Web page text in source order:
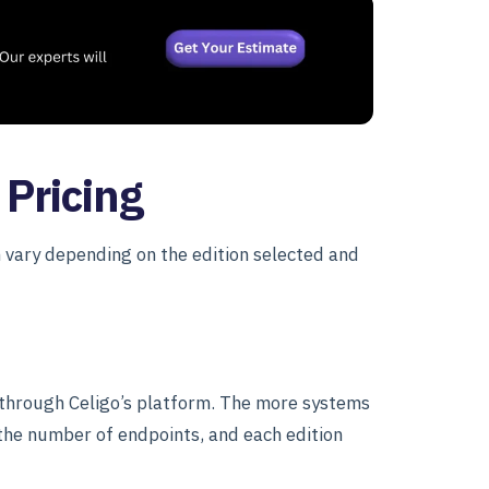
depending on the edition selected and
Celigo’s platform. The more systems
number of endpoints, and each edition